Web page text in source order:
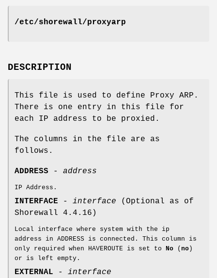
/etc/shorewall/proxyarp
DESCRIPTION
This file is used to define Proxy ARP.
There is one entry in this file for
each IP address to be proxied.
The columns in the file are as
follows.
ADDRESS - address
IP Address.
INTERFACE - interface (Optional as of
Shorewall 4.4.16)
Local interface where system with the ip
address in ADDRESS is connected. This column is
only required when HAVEROUTE is set to No (no)
or is left empty.
EXTERNAL - interface